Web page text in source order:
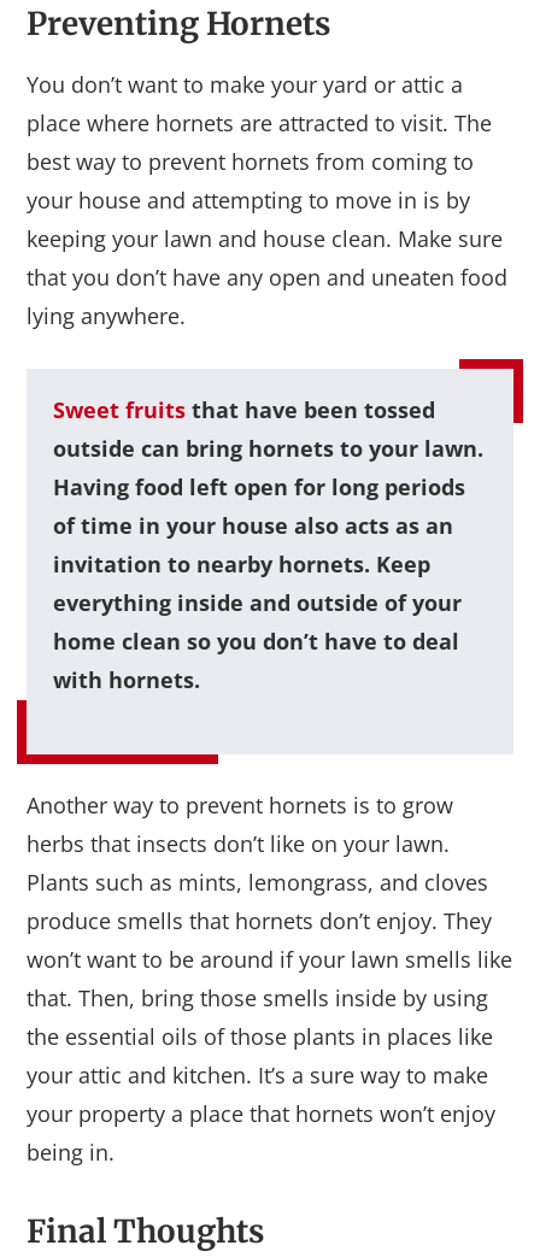
Preventing Hornets
You don’t want to make your yard or attic a
place where hornets are attracted to visit. The
best way to prevent hornets from coming to
your house and attempting to move in is by
keeping your lawn and house clean. Make sure
that you don’t have any open and uneaten food
lying anywhere.
Sweet fruits that have been tossed
outside can bring hornets to your lawn.
Having food left open for long periods
of time in your house also acts as an
invitation to nearby hornets. Keep
everything inside and outside of your
home clean so you don’t have to deal
with hornets.
Another way to prevent hornets is to grow
herbs that insects don’t like on your lawn.
Plants such as mints, lemongrass, and cloves
produce smells that hornets don’t enjoy. They
won’t want to be around if your lawn smells like
that. Then, bring those smells inside by using
the essential oils of those plants in places like
your attic and kitchen. It’s a sure way to make
your property a place that hornets won’t enjoy
being in.
Final Thoughts